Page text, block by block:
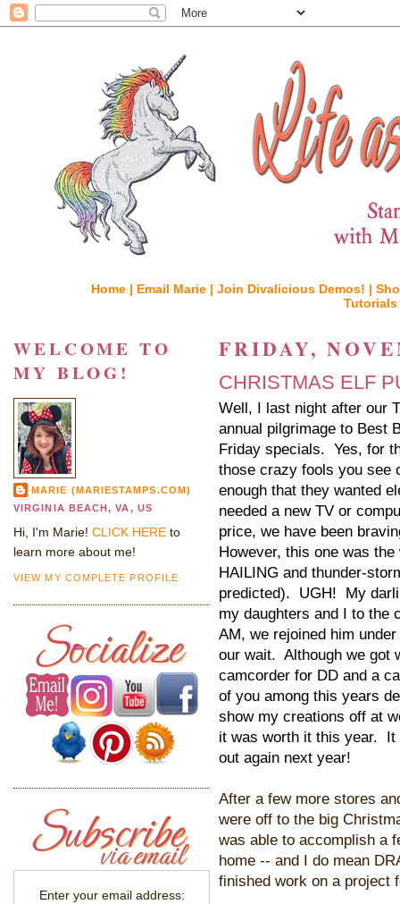
Home | Email Marie | Join Divalicious Demos! |
FRIDAY,
CHRISTMAS ELF
Well, I last night after our
annual pilgrimage to Best
Friday specials. Yes, for
those crazy fools you see
enough that they wanted
needed a new TV or
price, we have been
However, this one was
HAILING and thunder-
predicted). UGH! My
my daughters and I to the
AM, we rejoined him
our wait. Although we got
camcorder for DD and a
of you among this years
show my creations off at
it was worth it this year. It
out again next year!
After a few more stores
were off to the big
was able to accomplish a
home -- and I do mean
finished work on a project
WELCOME TO
MY BLOG!
MARIE (MARIESTAMPS.COM)
VIRGINIA BEACH, VA, US
Hi, I'm Marie! CLICK HERE to
learn more about me!
VIEW MY COMPLETE PROFILE
Enter your email address: